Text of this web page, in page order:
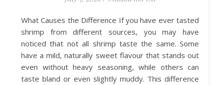
What Causes the Difference If you have ever tasted
shrimp from different sources, you may have
noticed that not all shrimp taste the same. Some
have a mild, naturally sweet flavour that stands out
even without heavy seasoning, while others can
taste bland or even slightly muddy. This difference